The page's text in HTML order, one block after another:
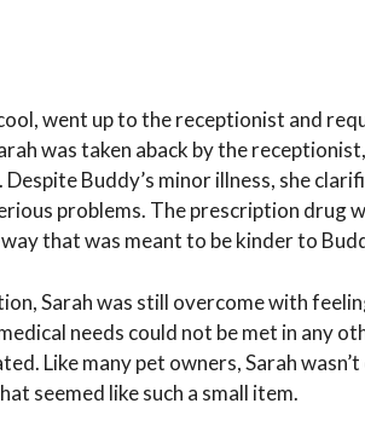
went up to the receptionist and
was taken aback by the
Despite Buddy’s minor illness, she
problems. The prescription drug
that was meant to be kinder to
Sarah was still overcome with
needs could not be met in any
Like many pet owners, Sarah
seemed like such a small item.